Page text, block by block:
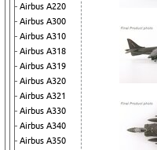
Airbus A220
Airbus A300
Airbus A310
Airbus A318
Airbus A319
Airbus A320
Airbus A321
Airbus A330
Airbus A340
Airbus A350